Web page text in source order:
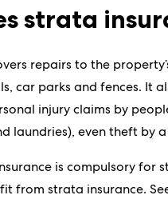
strata
repairs to the
car parks and fences. It
injury claims by
laundries), even theft by
is compulsory for
from strata insurance.